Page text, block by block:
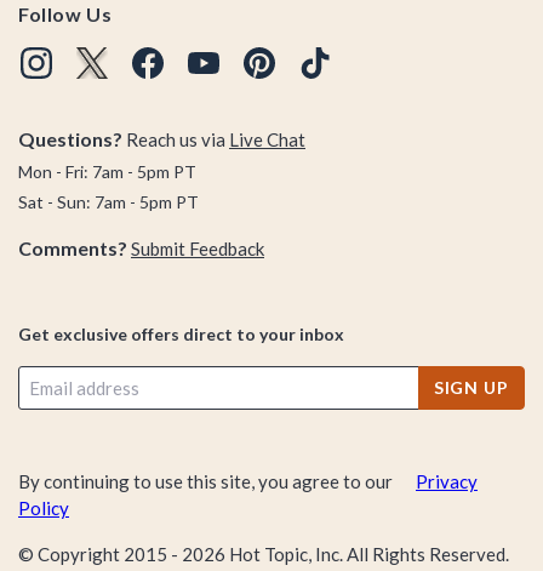
Follow Us
Questions? Reach us via Live Chat
Mon - Fri: 7am - 5pm PT
Sat - Sun: 7am - 5pm PT
Comments? Submit Feedback
Get exclusive offers direct to your inbox
SIGN UP
By continuing to use this site, you agree to our
Privacy
Policy
© Copyright 2015 - 2026 Hot Topic, Inc. All Rights Reserved.